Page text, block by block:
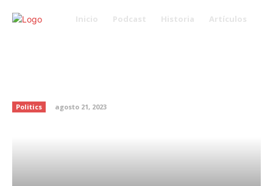
Inicio Podcast Historia Artículos
Politics agosto 21, 2023